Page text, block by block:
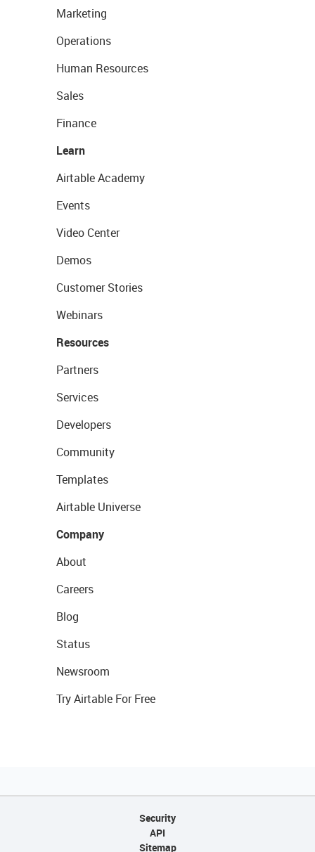
Marketing
Operations
Human Resources
Sales
Finance
Learn
Airtable Academy
Events
Video Center
Demos
Customer Stories
Webinars
Resources
Partners
Services
Developers
Community
Templates
Airtable Universe
Company
About
Careers
Blog
Status
Newsroom
Try Airtable For Free
Security
API
Sitemap